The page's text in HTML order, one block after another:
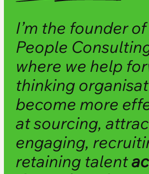
I’m the founder
People
where we help
thinking
become more
at sourcing,
engaging,
retaining talent